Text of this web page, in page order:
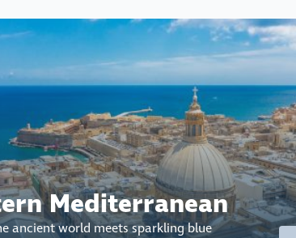
Mediterranean
ancient world meets sparkling blue